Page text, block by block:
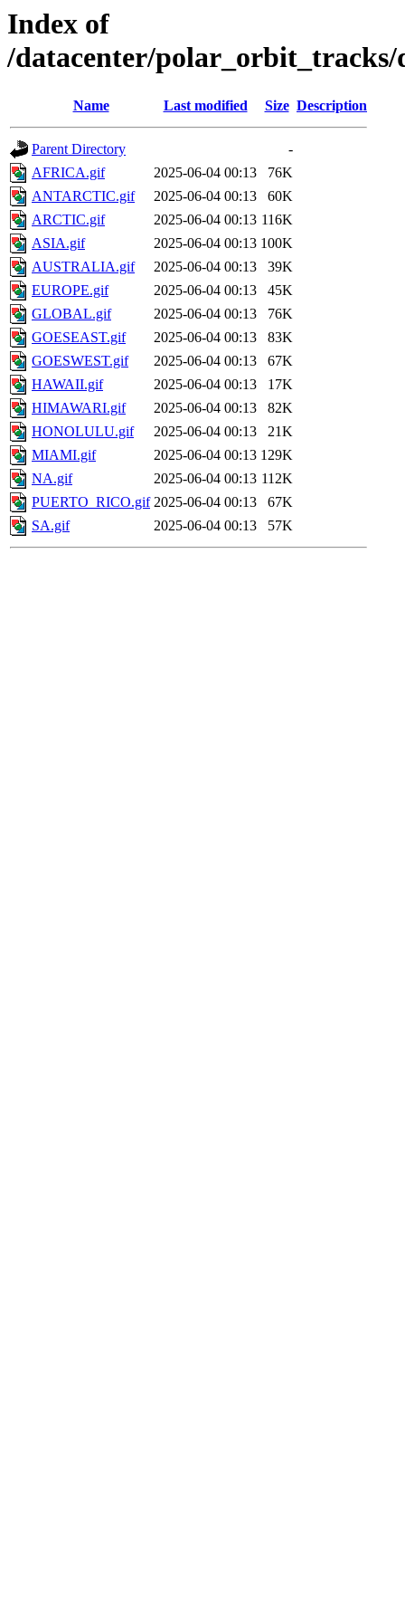
Index of
/datacenter/polar_orbit_tracks/
Name Last modified Size Description
Parent Directory
-
AFRICA.gif
2025-06-04 00:13
76K
ANTARCTIC.gif
2025-06-04 00:13
60K
ARCTIC.gif
2025-06-04 00:13 116K
ASIA.gif
2025-06-04 00:13 100K
AUSTRALIA.gif
2025-06-04 00:13
39K
EUROPE.gif
2025-06-04 00:13
45K
GLOBAL.gif
2025-06-04 00:13
76K
GOESEAST.gif
2025-06-04 00:13
83K
GOESWEST.gif
2025-06-04 00:13
67K
HAWAII.gif
2025-06-04 00:13
17K
HIMAWARI.gif
2025-06-04 00:13
82K
HONOLULU.gif
2025-06-04 00:13
21K
MIAMI.gif
2025-06-04 00:13 129K
NA.gif
2025-06-04 00:13 112K
PUERTO_RICO.gif 2025-06-04 00:13
67K
SA.gif
2025-06-04 00:13 57K